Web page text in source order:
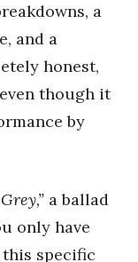
a
and a
honest,
though it
by
a ballad
only have
specific